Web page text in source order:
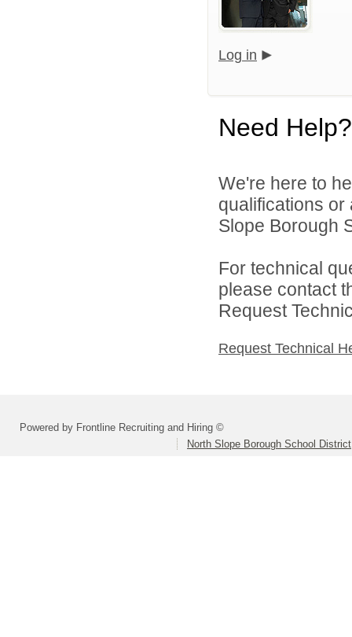
Log in
Need Help?
We're here to
qualifications
Slope Borough
For technical
please contact
Request
Request Technical
Powered by Frontline Recruiting and Hiring ©
North Slope Borough School District